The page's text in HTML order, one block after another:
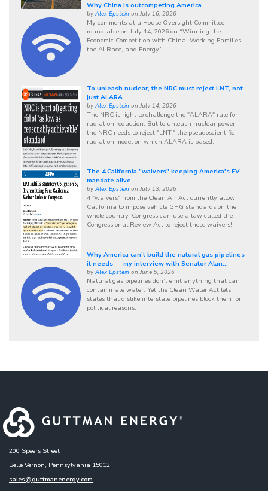
Why China is outcompeting America
byAlex Epstein on July 16, 2026
My comments at a House Oversight Committee
roundtable on July 14, 2026 on “Winning the
Economic Competition with China: Working Families,
the AI Race, and Energy.”
To unleash nuclear, the NRC must reject LNT, not
just ALARA
byAlex Epstein on July 14, 2026
The NRC is right to challenge the "ALARA" rule for
radiation reduction. But to unleash nuclear power,
the NRC needs to reject "LNT," the pseudoscientific
radiation model on which ALARA is based.
The 4 California "waivers" keeping America's EV
mandate alive
byAlex Epstein on July 13, 2026
4 "waivers" from the Clean Air Act currently allow
California to impose vehicle GHG standards on the
whole country. Congress can use a law called the
Congressional Review Act to reject these waivers!
Why America can’t build the natural gas pipelines
it needs — my interview with Senator Alan...
byAlex Epstein on June 5, 2026
Natural gas pipelines don’t emit anything that can
contaminate water. Yet the Clean Water Act lets
states that dislike interstate pipelines block them for
political reasons.
200 Speers Street
Belle Vernon, Pennsylvania 15012
sales@guttmanenergy.com